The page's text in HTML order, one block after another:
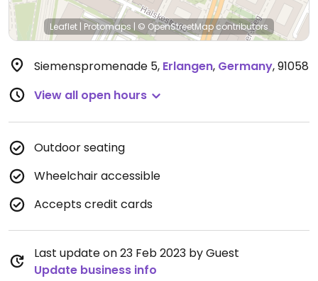
Leaflet | Protomaps | © OpenStreetMapcontributors
Siemenspromenade 5, Erlangen, Germany,91058
View all open hours
Outdoor seating
Wheelchair accessible
Accepts credit cards
Last update on 23 Feb 2023 by Guest
Update business info